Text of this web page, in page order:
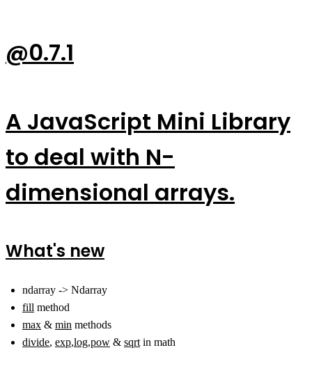
@0.7.1
A JavaScript Mini Library
to deal with N-
dimensional arrays.
What's new
ndarray -> Ndarray
fill method
max & min methods
divide, exp,log,pow & sqrt in math